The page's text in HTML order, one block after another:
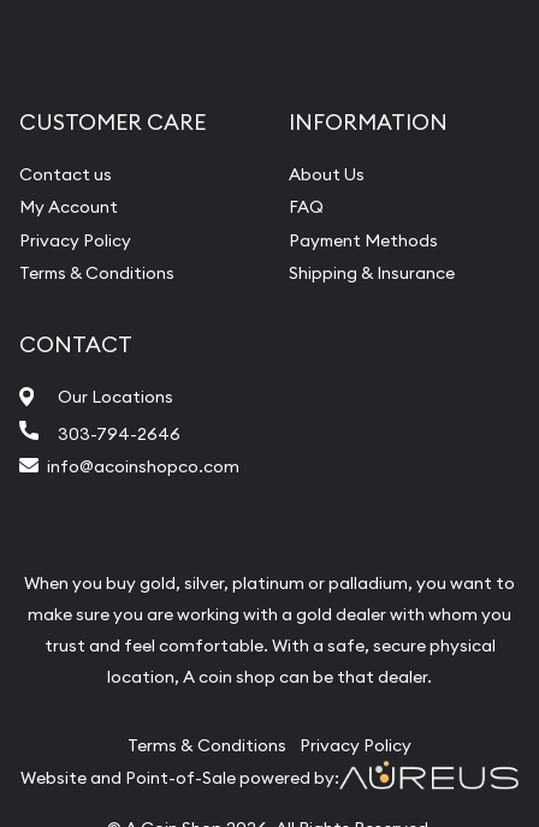
CUSTOMER CARE
Contact us
My Account
Privacy Policy
Terms & Conditions
INFORMATION
About Us
FAQ
Payment Methods
Shipping & Insurance
CONTACT
Our Locations
303-794-2646
info@acoinshopco.com
When you buy gold, silver, platinum or palladium, you want to
make sure you are working with a gold dealer with whom you
trust and feel comfortable. With a safe, secure physical
location, A coin shop can be that dealer.
Terms & Conditions
Privacy Policy
Website and Point-of-Sale powered by: